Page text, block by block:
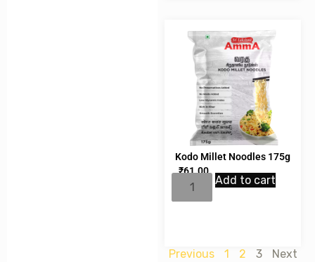
Kodo Millet Noodles 175g
₹61.00
Add to cart
Previous 1 2 3 Next